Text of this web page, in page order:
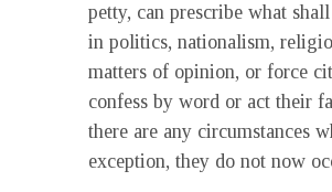
petty, can prescribe what
in politics, nationalism,
matters of opinion, or force
confess by word or act their
there are any circumstances
exception, they do not now